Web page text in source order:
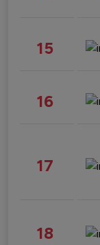
15
16
17
18